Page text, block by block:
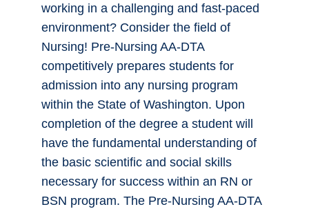
working in a challenging and fast-paced
environment? Consider the field of
Nursing! Pre-Nursing AA-DTA
competitively prepares students for
admission into any nursing program
within the State of Washington. Upon
completion of the degree a student will
have the fundamental understanding of
the basic scientific and social skills
necessary for success within an RN or
BSN program. The Pre-Nursing AA-DTA